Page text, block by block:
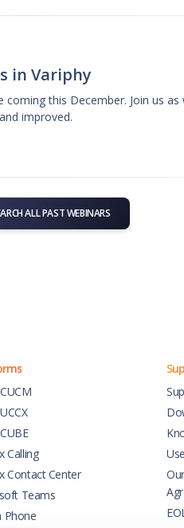
in Variphy
this December. Join us as
improved.
ALL PAST WEBINARS
Calling
Contact Center
Teams
Phone